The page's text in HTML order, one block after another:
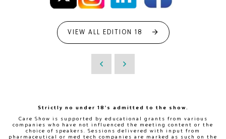
VIEW ALL EDITION 18
Strictly no under 18's admitted to the show.
Care Show is supported by educational grants from various
companies who have not influenced the meeting content or the
choice of speakers. Sessions delivered with input from
pharmaceutical or med tech companies are marked as such on the